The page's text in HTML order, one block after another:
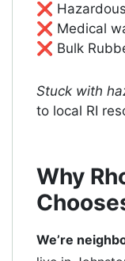
❌
❌ Medical
❌ Bulk
Stuck with
to local RI
Why
We’re